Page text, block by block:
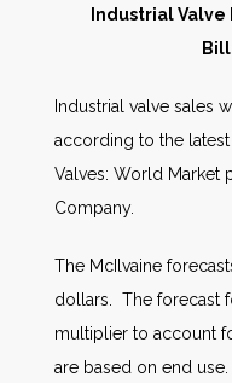
People
AWE
Search
Industrial
Industrial valve sales
according to the latest
Valves: World Market
Company.
The McIlvaine
dollars. The forecast
multiplier to account
are based on end